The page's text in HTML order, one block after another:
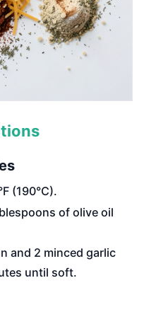
(190°C).
of olive oil
and 2 minced garlic
until soft.